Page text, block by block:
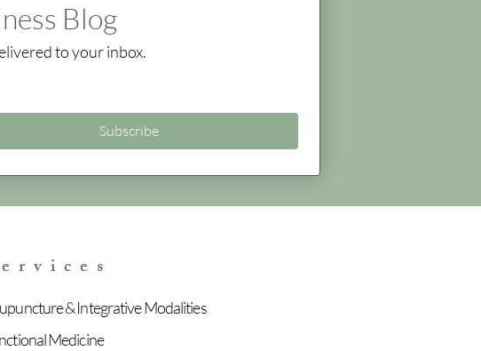
Blog
to your inbox.
Subscribe
& Integrative Modalities
Medicine